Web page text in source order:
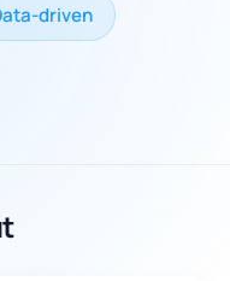
driven